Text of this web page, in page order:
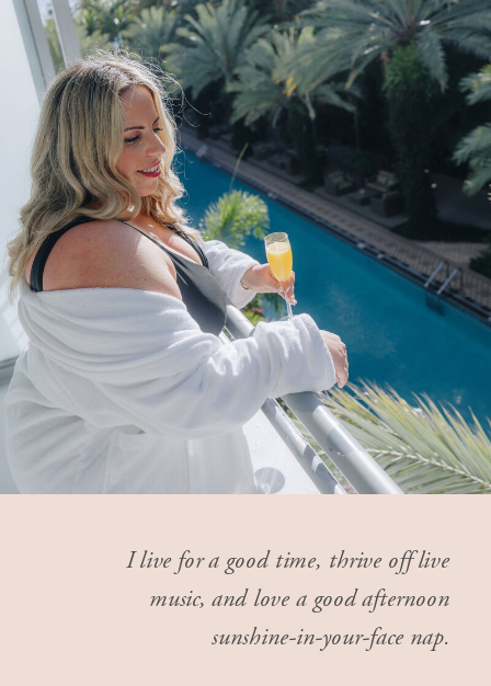
I live for a good time, thrive off live
music, and love a good afternoon
sunshine-in-your-face nap.